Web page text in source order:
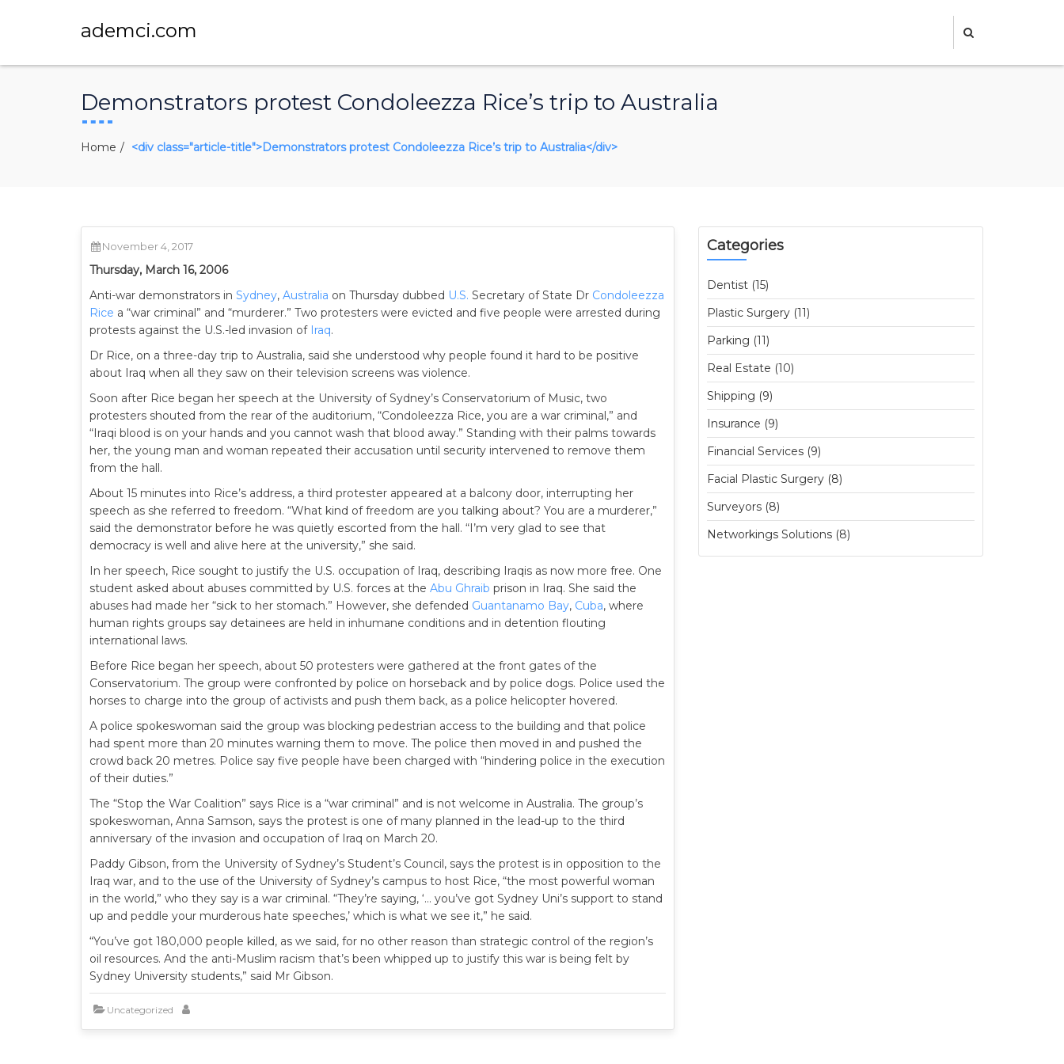
ademci.com
Demonstrators protest Condoleezza Rice’s trip to Australia
Home <div class="article-title">Demonstrators protest Condoleezza Rice’s trip to Australia</div>
November 4, 2017
Thursday, March 16, 2006
Anti-war demonstrators in Sydney, Australia on Thursday dubbed U.S. Secretary of State Dr Condoleezza
Rice a “war criminal” and “murderer.” Two protesters were evicted and five people were arrested during
protests against the U.S.-led invasion of Iraq.
Dr Rice, on a three-day trip to Australia, said she understood why people found it hard to be positive
about Iraq when all they saw on their television screens was violence.
Soon after Rice began her speech at the University of Sydney’s Conservatorium of Music, two
protesters shouted from the rear of the auditorium, “Condoleezza Rice, you are a war criminal,” and
“Iraqi blood is on your hands and you cannot wash that blood away.” Standing with their palms towards
her, the young man and woman repeated their accusation until security intervened to remove them
from the hall.
About 15 minutes into Rice’s address, a third protester appeared at a balcony door, interrupting her
speech as she referred to freedom. “What kind of freedom are you talking about? You are a murderer,”
said the demonstrator before he was quietly escorted from the hall. “I’m very glad to see that
democracy is well and alive here at the university,” she said.
In her speech, Rice sought to justify the U.S. occupation of Iraq, describing Iraqis as now more free. One
student asked about abuses committed by U.S. forces at the Abu Ghraib prison in Iraq. She said the
abuses had made her “sick to her stomach.” However, she defended Guantanamo Bay, Cuba, where
human rights groups say detainees are held in inhumane conditions and in detention flouting
international laws.
Before Rice began her speech, about 50 protesters were gathered at the front gates of the
Conservatorium. The group were confronted by police on horseback and by police dogs. Police used the
horses to charge into the group of activists and push them back, as a police helicopter hovered.
A police spokeswoman said the group was blocking pedestrian access to the building and that police
had spent more than 20 minutes warning them to move. The police then moved in and pushed the
crowd back 20 metres. Police say five people have been charged with “hindering police in the execution
of their duties.”
The “Stop the War Coalition” says Rice is a “war criminal” and is not welcome in Australia. The group’s
spokeswoman, Anna Samson, says the protest is one of many planned in the lead-up to the third
anniversary of the invasion and occupation of Iraq on March 20.
Paddy Gibson, from the University of Sydney’s Student’s Council, says the protest is in opposition to the
Iraq war, and to the use of the University of Sydney’s campus to host Rice, “the most powerful woman
in the world,” who they say is a war criminal. “They’re saying, ‘… you’ve got Sydney Uni’s support to stand
up and peddle your murderous hate speeches,’ which is what we see it,” he said.
“You’ve got 180,000 people killed, as we said, for no other reason than strategic control of the region’s
oil resources. And the anti-Muslim racism that’s been whipped up to justify this war is being felt by
Sydney University students,” said Mr Gibson.
Uncategorized
Categories
Dentist (15)
Plastic Surgery (11)
Parking (11)
Real Estate (10)
Shipping (9)
Insurance (9)
Financial Services (9)
Facial Plastic Surgery (8)
Surveyors (8)
Networkings Solutions (8)